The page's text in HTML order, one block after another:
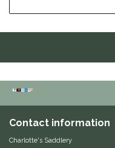
Horsemen's Pride
Horseware
Hutson X Ellany
Contact information
Charlotte's Saddlery